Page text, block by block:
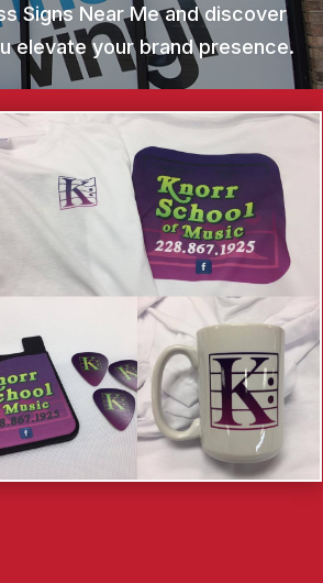
Signs Near Me and discover
elevate your brand presence.